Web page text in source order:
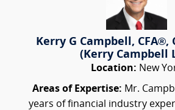
Kerry G Campbell, CFA®,
(Kerry Campbell
Location: New
Areas of Expertise: Mr.
years of financial industry